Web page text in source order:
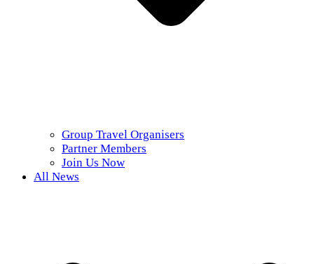
Group Travel Organisers
Partner Members
Join Us Now
All News